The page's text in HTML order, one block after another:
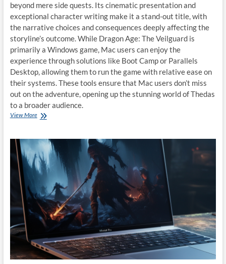
beyond mere side quests. Its cinematic presentation and
exceptional character writing make it a stand-out title, with
the narrative choices and consequences deeply affecting the
storyline’s outcome. While Dragon Age: The Veilguard is
primarily a Windows game, Mac users can enjoy the
experience through solutions like Boot Camp or Parallels
Desktop, allowing them to run the game with relative ease on
their systems. These tools ensure that Mac users don’t miss
out on the adventure, opening up the stunning world of Thedas
to a broader audience.
View MorePlaying
The
Veilguard
on
macOS